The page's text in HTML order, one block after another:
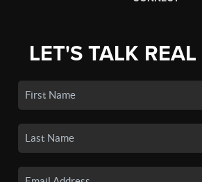
LET'S TALK REAL